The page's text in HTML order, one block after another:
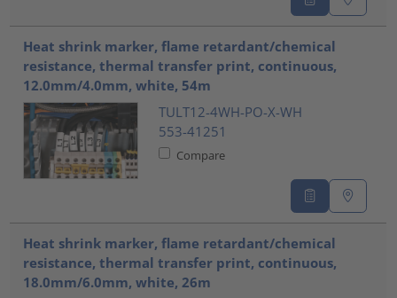
Heat shrink marker, flame retardant/chemical
resistance, thermal transfer print, continuous,
12.0mm/4.0mm, white, 54m
TULT12-4WH-PO-X-WH
553-41251
Compare
Heat shrink marker, flame retardant/chemical
resistance, thermal transfer print, continuous,
18.0mm/6.0mm, white, 26m